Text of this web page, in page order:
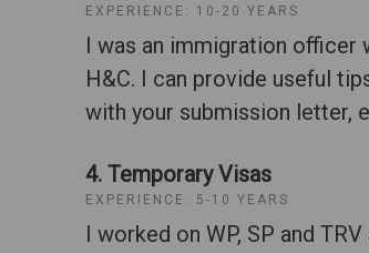
EXPERIENCE: 10-20 YEARS
I was an immigration officer
H&C. I can provide useful
with your submission letter,
4. Temporary Visas
EXPERIENCE: 5-10 YEARS
I worked on WP, SP and